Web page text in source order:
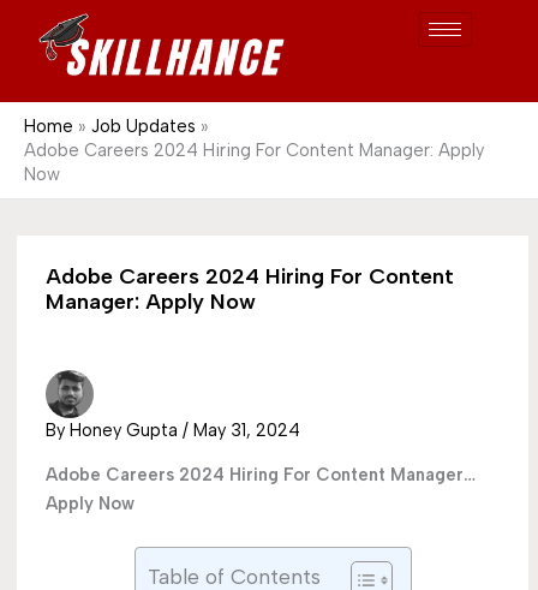
Home
Job Updates
Adobe Careers 2024 Hiring For Content Manager: Apply
Now
Adobe Careers 2024 Hiring For Content
Manager: Apply Now
By Honey Gupta / May 31, 2024
Adobe Careers 2024 Hiring For Content Manager…
Apply Now
Table of Contents
e
r
c
1689